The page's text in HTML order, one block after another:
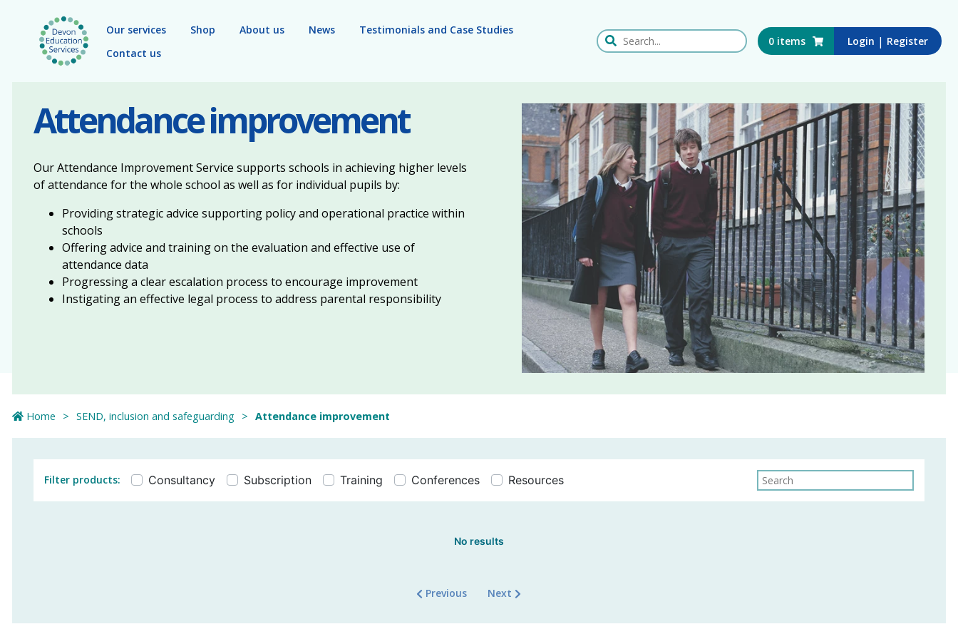
Skip to main content
Our services
Shop About us News
Testimonials and Case Studies
Contact us
Search this website 0 items Login | Register
Attendance improvement
Our Attendance Improvement Service supports schools in achieving higher levels
of attendance for the whole school as well as for individual pupils by:
Providing strategic advice supporting policy and operational practice within
schools
Offering advice and training on the evaluation and effective use of
attendance data
Progressing a clear escalation process to encourage improvement
Instigating an effective legal process to address parental responsibility
Home SEND, inclusion and safeguarding Attendance improvement
Filter products: Consultancy Subscription Training Conferences Resources
No results
Previous Next